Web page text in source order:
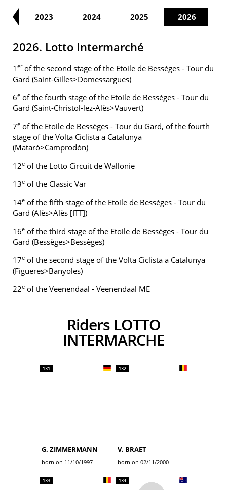
2023 2024 2025 2026
2026. Lotto Intermarché
1 erof the second stage of the Etoile de Bessèges - Tour du
Gard (Saint-Gilles>Domessargues)
6e of the fourth stage of the Etoile de Bessèges - Tour du
Gard (Saint-Christol-lez-Alès>Vauvert)
7e of the Etoile de Bessèges - Tour du Gard, of the fourth
stage of the Volta Ciclista a Catalunya
(Mataró>Camprodón)
12e of the Lotto Circuit de Wallonie
13e of the Classic Var
14e of the fifth stage of the Etoile de Bessèges - Tour du
Gard (Alès>Alès [ITT])
16e of the third stage of the Etoile de Bessèges - Tour du
Gard (Bessèges>Bessèges)
17e of the second stage of the Volta Ciclista a Catalunya
(Figueres>Banyoles)
22e of the Veenendaal - Veenendaal ME
Riders LOTTO
INTERMARCHE
131
G. ZIMMERMANN
born on 11/10/1997
132
V. BRAET
born on 02/11/2000
133 134